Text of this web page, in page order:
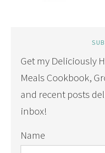
Get my Deliciously
Meals Cookbook,
and recent posts
inbox!
Name